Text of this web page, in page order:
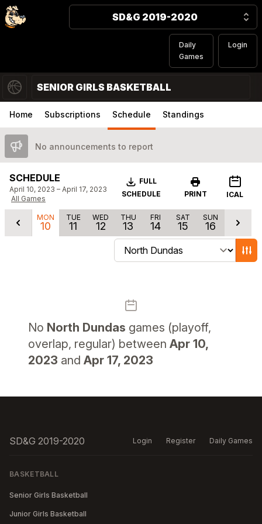
SD&G 2019-2020
Daily
Games
Login
SENIOR GIRLS BASKETBALL
Home Subscriptions Schedule Standings
No announcements to report
SCHEDULE
April 10, 2023 – April 17, 2023
All Games
Download
FULL
SCHEDULE
PRINT ICAL
MON
10
TUE
11
WED
12
THU
13
FRI
14
SAT
15
SUN
16
Change schedule filters
No North Dundas games (playoff,
overlap, regular) between Apr 10,
2023 and Apr 17, 2023
SD&G 2019-2020 Login Register Daily Games
BASKETBALL
Senior Girls Basketball
Junior Girls Basketball